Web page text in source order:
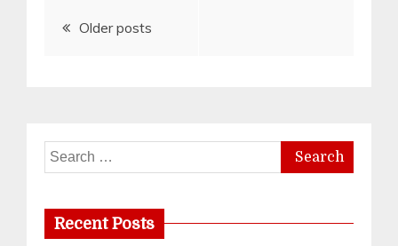
Posts
Older posts
Search
for:
Recent Posts